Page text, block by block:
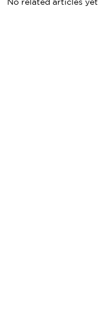
No related articles yet.